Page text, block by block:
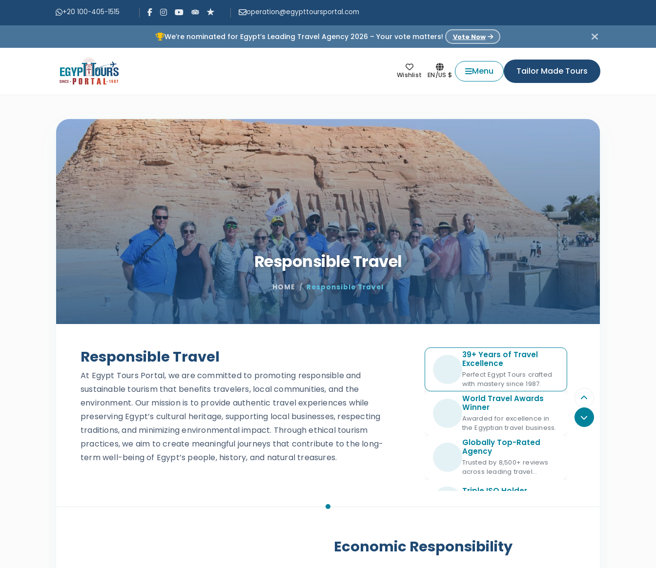
+20 100-405-1515 operation@egypttoursportal.com
We’re nominated for Egypt’s Leading Travel Agency 2026 – Your vote matters! Vote Now
Wishlist EN/US $ Menu Tailor Made Tours
Responsible Travel
HOME Responsible Travel
Responsible Travel
At Egypt Tours Portal, we are committed to promoting responsible and
sustainable tourism that benefits travelers, local communities, and the
environment. Our mission is to provide authentic travel experiences while
preserving Egypt’s cultural heritage, supporting local businesses, respecting
traditions, and minimizing environmental impact. Through ethical tourism
practices, we aim to create meaningful journeys that contribute to the long-
term well-being of Egypt’s people, history, and natural treasures.
39+ Years of Travel
Excellence
Perfect Egypt Tours crafted
with mastery since 1987.
World Travel Awards
Winner
Awarded for excellence in
the Egyptian travel business.
Globally Top-Rated
Agency
Trusted by 8,500+ reviews
across leading travel
Triple ISO Holder
Licensed
Licensed Egypt travel
Economic Responsibility